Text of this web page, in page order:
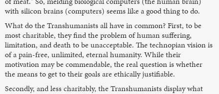
with silicon brains (computers) seems like a good thing to do.
What do the Transhumanists all have in common? First, to be
most charitable, they find the problem of human suffering,
limitation, and death to be unacceptable. The technopian vision is
of a pain-free, unlimited, eternal humanity. While their
motivation may be commendable, the real question is whether
the means to get to their goals are ethically justifiable.
Secondly, and less charitably, the Transhumanists display what